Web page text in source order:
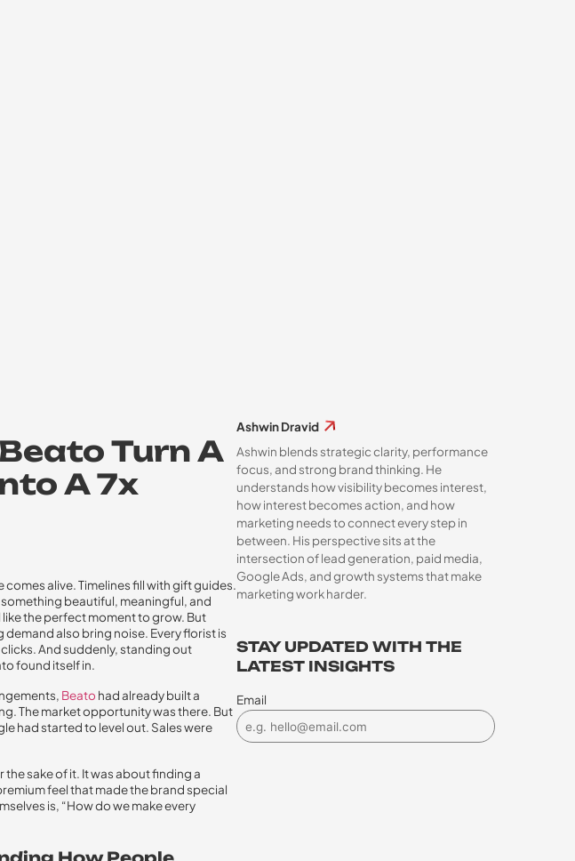
Turn A
A 7x
alive. Timelines fill with gift guides.
beautiful, meaningful, and
the perfect moment to grow. But
also bring noise. Every florist is
And suddenly, standing out
found itself in.
Beato had already built a
The market opportunity was there. But
had started to level out. Sales were
sake of it. It was about finding a
feel that made the brand special
is, “How do we make every
How People
Ashwin Dravid
Ashwin blends strategic clarity, performance
focus, and strong brand thinking. He
understands how visibility becomes interest,
how interest becomes action, and how
marketing needs to connect every step in
between. His perspective sits at the
intersection of lead generation, paid media,
Google Ads, and growth systems that make
marketing work harder.
STAY UPDATED WITH THE
LATEST INSIGHTS
Email